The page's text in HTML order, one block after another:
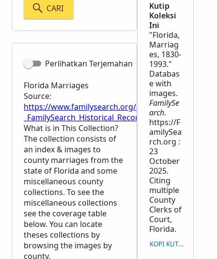
CARI
Perlihatkan Terjemahan
Florida Marriages
Source:
https://www.familysearch.org/en/wiki/
_FamilySearch_Historical_Records
What is in This Collection?
The collection consists of
an index & images to
county marriages from the
state of Florida and some
miscellaneous county
collections. To see the
miscellaneous collections
see the coverage table
below. You can locate
theses collections by
browsing the images by
county.
Kutip
Koleksi
Ini
"Florida,
Marriag
es, 1830-
1993."
Databas
e with
images.
FamilySe
arch.
https://F
amilySea
rch.org :
23
October
2025.
Citing
multiple
County
Clerks of
Court,
Florida.
KOPI KUTIPAN